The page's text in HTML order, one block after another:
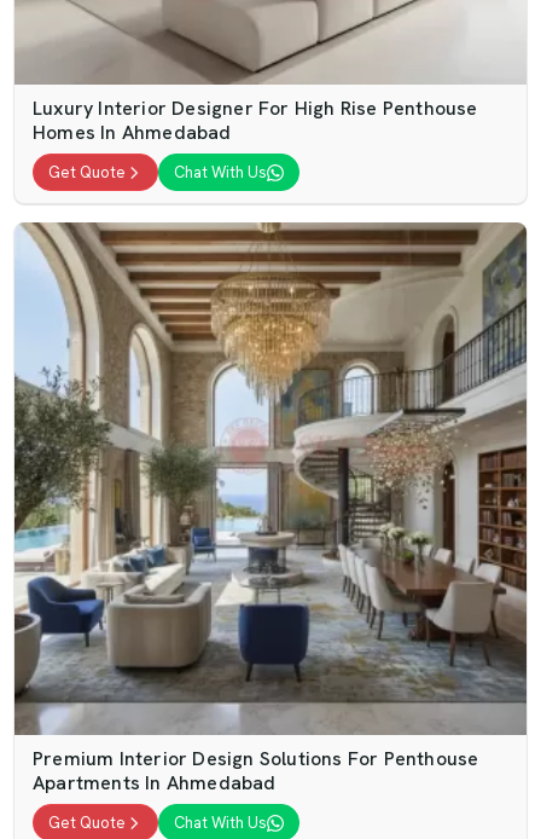
Luxury Interior Designer For High Rise Penthouse
Homes In Ahmedabad
Get Quote Chat With Us
Premium Interior Design Solutions For Penthouse
Apartments In Ahmedabad
Get Quote Chat With Us